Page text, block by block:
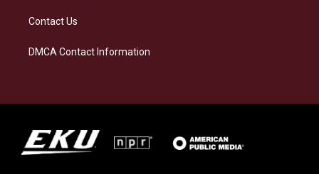
Contact Us
DMCA Contact Information